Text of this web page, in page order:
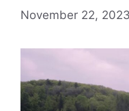
November 22, 2023